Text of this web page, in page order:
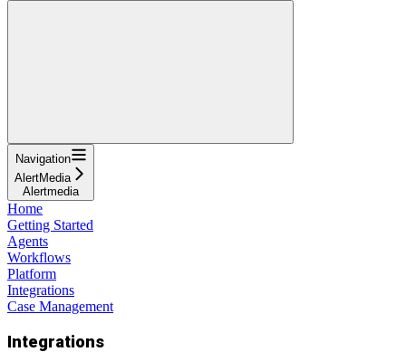
Navigation
AlertMedia
Alertmedia
Home
Getting Started
Agents
Workflows
Platform
Integrations
Case Management
Integrations